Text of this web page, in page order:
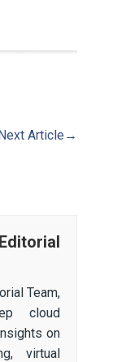
Article →
Team,
cloud
on
virtual